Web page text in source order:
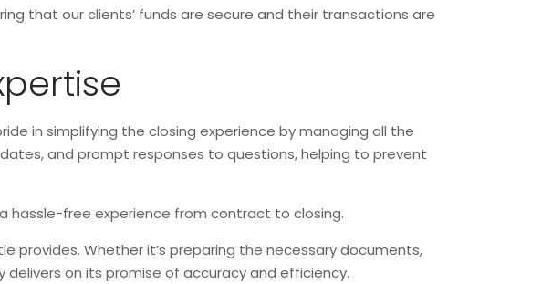
that our clients’ funds are secure and their transactions are
in simplifying the closing experience by managing all the
and prompt responses to questions, helping to prevent
hassle-free experience from contract to closing.
provides. Whether it’s preparing the necessary documents,
on its promise of accuracy and efficiency.